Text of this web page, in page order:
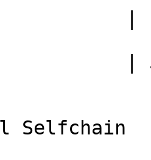
|
Selfchain